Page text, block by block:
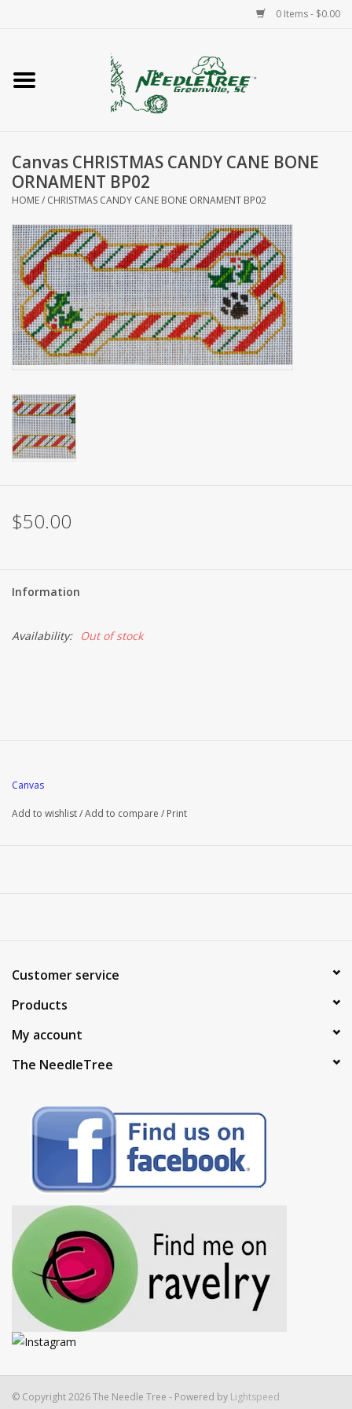
0 Items - $0.00
Home
Accessories
Needlepoint
Knitting
Needlepoint Canvases
About Us
Canvas CHRISTMAS CANDY CANE BONE
ORNAMENT BP02
HOME/ CHRISTMAS CANDY CANE BONE ORNAMENT BP02
$50.00
Information
Availability: Out of stock
Canvas
Add to wishlist/Add to compare / Print
Customer service
Products
My account
The NeedleTree
© Copyright 2026 The Needle Tree - Powered by Lightspeed